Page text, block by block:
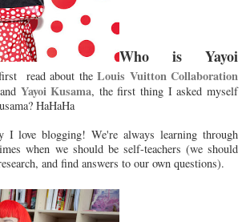
Who is Yayoi
read about the Louis Vuitton Collaboration
Yayoi Kusama, the first thing I asked myself
HaHaHa
love blogging! We're always learning through
when we should be self-teachers (we should
and find answers to our own questions).